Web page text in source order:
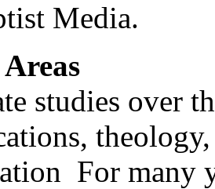
Media.
studies over
For many